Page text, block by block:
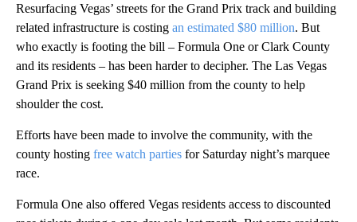
Resurfacing Vegas’ streets for the Grand Prix track and building
related infrastructure is costing an estimated $80 million. But
who exactly is footing the bill – Formula One or Clark County
and its residents – has been harder to decipher. The Las Vegas
Grand Prix is seeking $40 million from the county to help
shoulder the cost.
Efforts have been made to involve the community, with the
county hosting free watch parties for Saturday night’s marquee
race.
Formula One also offered Vegas residents access to discounted